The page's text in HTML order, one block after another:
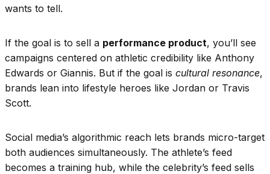
wants to tell.
If the goal is to sell a performance product, you’ll see
campaigns centered on athletic credibility like Anthony
Edwards or Giannis. But if the goal is cultural resonance,
brands lean into lifestyle heroes like Jordan or Travis
Scott.
Social media’s algorithmic reach lets brands micro-target
both audiences simultaneously. The athlete’s feed
becomes a training hub, while the celebrity’s feed sells